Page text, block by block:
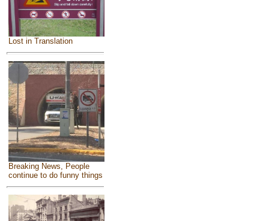
Lost in Translation
Breaking News, People
continue to do funny things